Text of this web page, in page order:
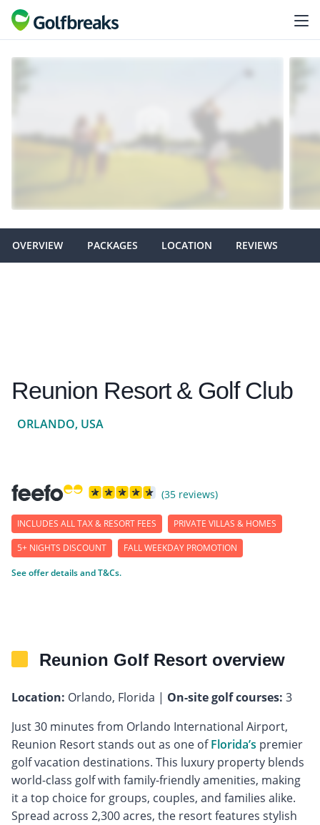
OVERVIEW PACKAGES LOCATION REVIEWS
Reunion Resort & Golf Club
ORLANDO, USA
(35 reviews)
INCLUDES ALL TAX & RESORT FEES PRIVATE VILLAS & HOMES
5+ NIGHTS DISCOUNT FALL WEEKDAY PROMOTION
See offer details and T&Cs.
Reunion Golf Resort overview
Location: Orlando, Florida | On-site golf courses: 3
Just 30 minutes from Orlando International Airport,
Reunion Resort stands out as one ofFlorida’s premier
golf vacation destinations. This luxury property blends
world-class golf with family-friendly amenities, making
it a top choice for groups, couples, and families alike.
Spread across 2,300 acres, the resort features stylish